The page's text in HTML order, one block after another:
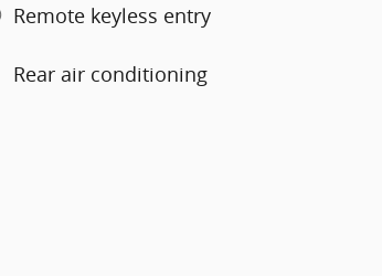
Remote keyless entry
Rear air conditioning